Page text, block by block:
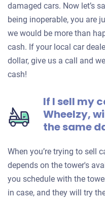
damaged cars. Now let’s
being inoperable, you are
we would be more than
cash. If your local car
dollar, give us a call and
cash!
If I sell my
Wheelzy,
the same
When you’re trying to sell
depends on the tower's
you schedule with the
in case, and they will try